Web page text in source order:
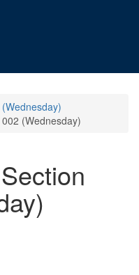
(Wednesday)